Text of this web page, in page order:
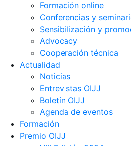
Formación online
Conferencias y
Sensibilización y
Advocacy
Cooperación técnica
Actualidad
Noticias
Entrevistas OIJJ
Boletín OIJJ
Agenda de eventos
Formación
Premio OIJJ